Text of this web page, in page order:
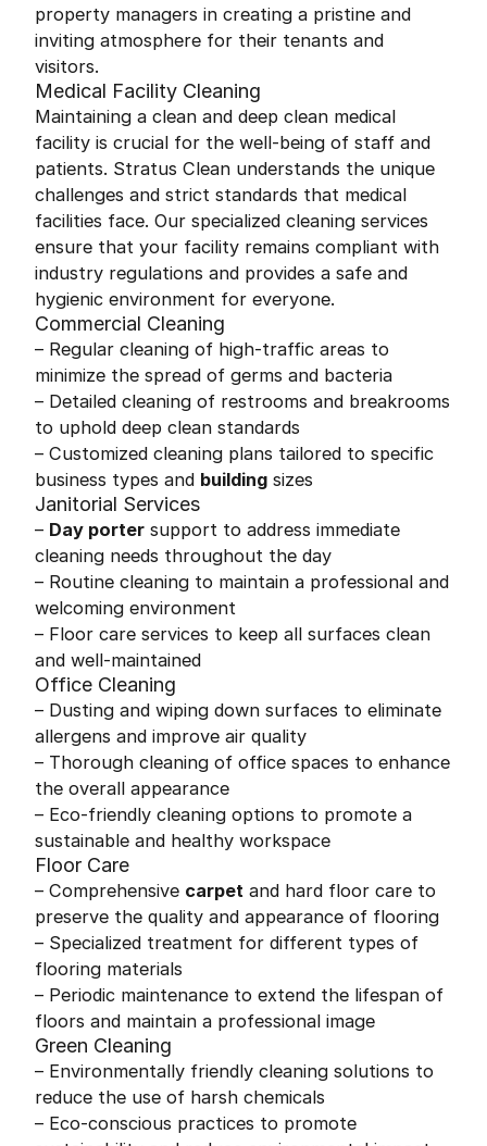
property managers in creating a pristine and
inviting atmosphere for their tenants and
visitors.
Medical Facility Cleaning
Maintaining a clean and deep clean medical
facility is crucial for the well-being of staff and
patients. Stratus Clean understands the unique
challenges and strict standards that medical
facilities face. Our specialized cleaning services
ensure that your facility remains compliant with
industry regulations and provides a safe and
hygienic environment for everyone.
Commercial Cleaning
– Regular cleaning of high-traffic areas to
minimize the spread of germs and bacteria
– Detailed cleaning of restrooms and breakrooms
to uphold deep clean standards
– Customized cleaning plans tailored to specific
business types and building sizes
Janitorial Services
– Day porter support to address immediate
cleaning needs throughout the day
– Routine cleaning to maintain a professional and
welcoming environment
– Floor care services to keep all surfaces clean
and well-maintained
Office Cleaning
– Dusting and wiping down surfaces to eliminate
allergens and improve air quality
– Thorough cleaning of office spaces to enhance
the overall appearance
– Eco-friendly cleaning options to promote a
sustainable and healthy workspace
Floor Care
– Comprehensive carpet and hard floor care to
preserve the quality and appearance of flooring
– Specialized treatment for different types of
flooring materials
– Periodic maintenance to extend the lifespan of
floors and maintain a professional image
Green Cleaning
– Environmentally friendly cleaning solutions to
reduce the use of harsh chemicals
– Eco-conscious practices to promote